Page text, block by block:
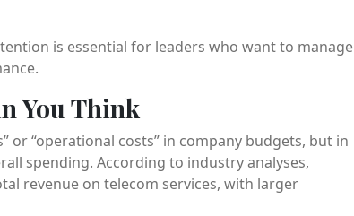
is essential for leaders who want to manage
You Think
or “operational costs” in company budgets, but in
spending. According to industry analyses,
revenue on telecom services, with larger